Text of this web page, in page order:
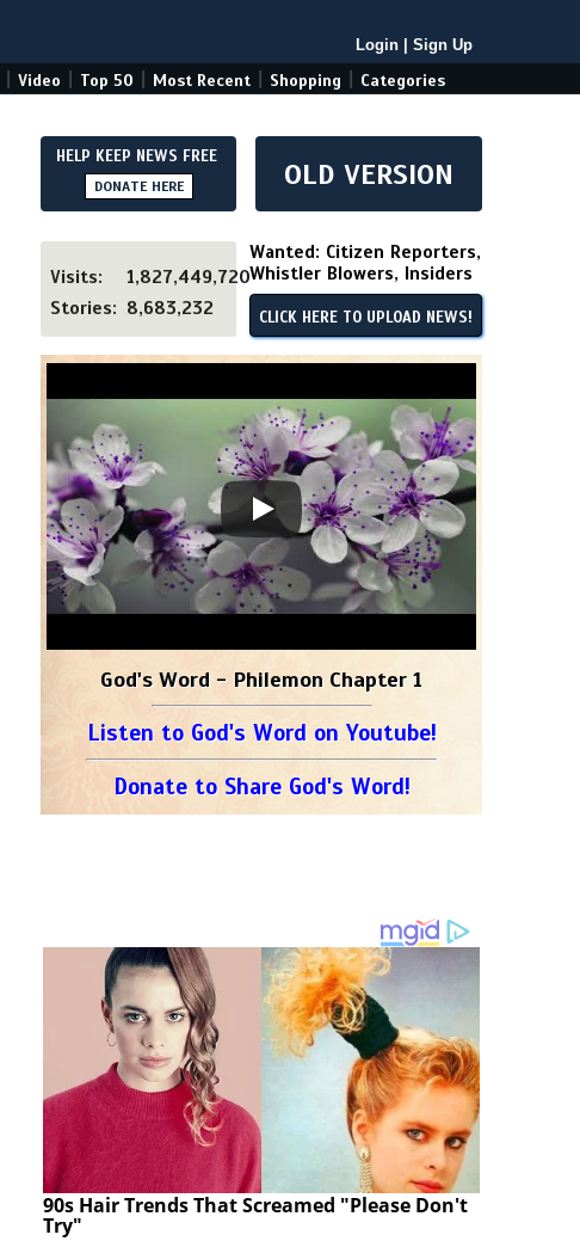
Login Sign Up
Video Top 50 Most Recent Shopping Categories
HELP KEEP NEWS FREE
DONATE HERE OLD VERSION
Visits:
1,827,449,720
Stories: 8,683,232
Wanted: Citizen Reporters,
Whistler Blowers, Insiders
CLICK HERE TO UPLOAD NEWS!
God's Word - Philemon Chapter 1
Listen to God's Word on Youtube!
Donate to Share God's Word!
90s Hair Trends That Screamed "Please Don't
Try"